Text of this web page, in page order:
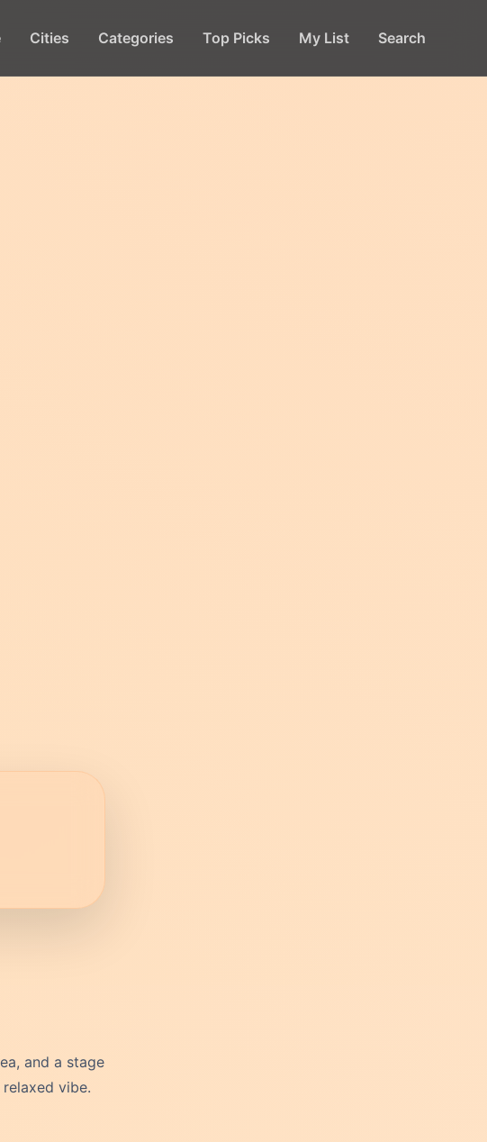
Cities Categories Top Picks My List Search
and a stage
vibe.